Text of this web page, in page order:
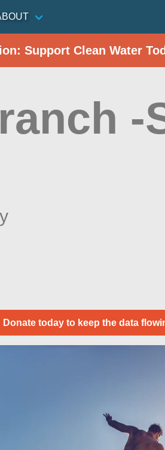
Support Clean Water
-
Donate today to keep the data